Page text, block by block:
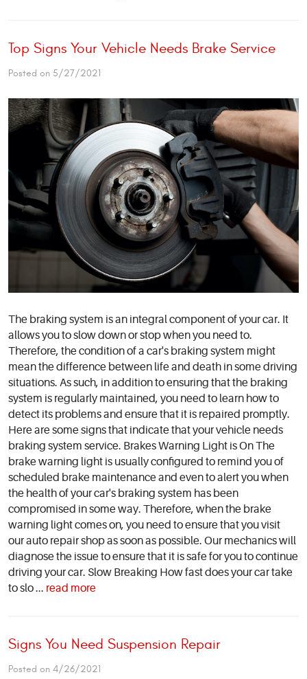
Top Signs Your Vehicle Needs Brake Service
Posted on 5/27/2021
The braking system is an integral component of your car. It
allows you to slow down or stop when you need to.
Therefore, the condition of a car's braking system might
mean the difference between life and death in some driving
situations. As such, in addition to ensuring that the braking
system is regularly maintained, you need to learn how to
detect its problems and ensure that it is repaired promptly.
Here are some signs that indicate that your vehicle needs
braking system service. Brakes Warning Light is On The
brake warning light is usually configured to remind you of
scheduled brake maintenance and even to alert you when
the health of your car's braking system has been
compromised in some way. Therefore, when the brake
warning light comes on, you need to ensure that you visit
our auto repair shop as soon as possible. Our mechanics will
diagnose the issue to ensure that it is safe for you to continue
driving your car. Slow Breaking How fast does your car take
to slo ... read more
Signs You Need Suspension Repair
Posted on 4/26/2021